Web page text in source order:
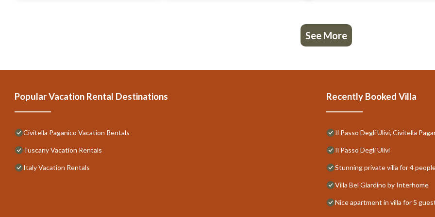
See More
Popular Vacation Rental Destinations
Civitella Paganico Vacation Rentals
Tuscany Vacation Rentals
Italy Vacation Rentals
Recently Booked Villa
Il Passo Degli Ulivi, Civitella
Il Passo Degli Ulivi
Stunning private villa for 4
Villa Bel Giardino by Interhome
Nice apartment in villa for 5